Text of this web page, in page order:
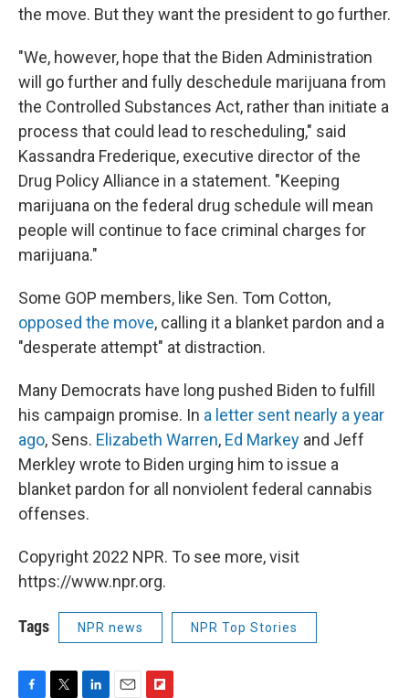
the move. But they want the president to go further.
"We, however, hope that the Biden Administration
will go further and fully deschedule marijuana from
the Controlled Substances Act, rather than initiate a
process that could lead to rescheduling," said
Kassandra Frederique, executive director of the
Drug Policy Alliance in a statement. "Keeping
marijuana on the federal drug schedule will mean
people will continue to face criminal charges for
marijuana."
Some GOP members, like Sen. Tom Cotton,
opposed the move, calling it a blanket pardon and a
"desperate attempt" at distraction.
Many Democrats have long pushed Biden to fulfill
his campaign promise. In a letter sent nearly a year
ago, Sens. Elizabeth Warren, Ed Markey and Jeff
Merkley wrote to Biden urging him to issue a
blanket pardon for all nonviolent federal cannabis
offenses.
Copyright 2022 NPR. To see more, visit
https://www.npr.org.
Tags NPR news NPR Top Stories